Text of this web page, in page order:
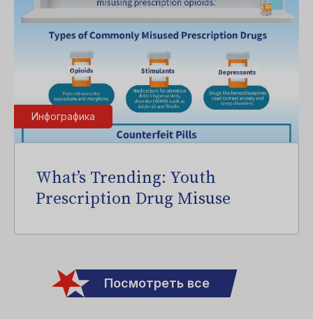
Инфографика
What’s Trending: Youth
Prescription Drug Misuse
Посмотреть все